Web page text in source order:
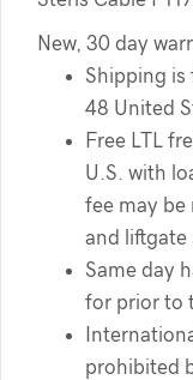
New, 30 day
Shipping is
48 United
Free LTL
U.S. with
fee may be
and liftgate
Same day
for prior to
prohibited